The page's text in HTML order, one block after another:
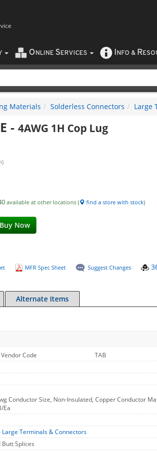
O NLINE SERVICES NFO & R
Materials Solderless Connectors Large
- 4AWG 1H Cop Lug
available at other locations ( find a store with stock)
Buy Now
MFR Spec Sheet Suggest Changes
Alternate Items
Vendor Code
TAB
Conductor Size, Non-Insulated, Copper Conductor
Ea
Large Terminals & Connectors
Splices